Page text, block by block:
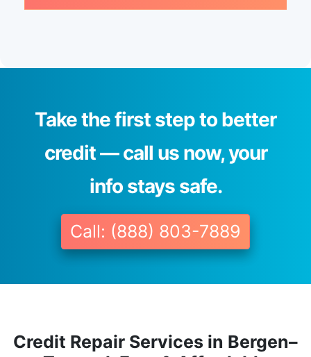
Take the first step to better
credit — call us now, your
info stays safe.
Call: (888) 803-7889
Credit Repair Services in Bergen–